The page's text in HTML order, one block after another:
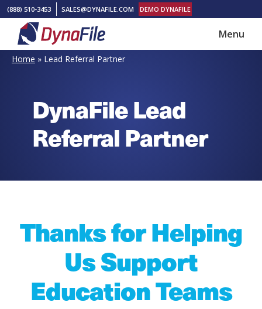
Skip
main
content
Skip
footer
(888) 510-3453 SALES@DYNAFILE.COM DEMO DYNAFILE
DynaFile
Scan
Document
Management
Menu
Home » Lead Referral Partner
DynaFile Lead
Referral Partner
Thanks for Helping
Us Support
Education Teams